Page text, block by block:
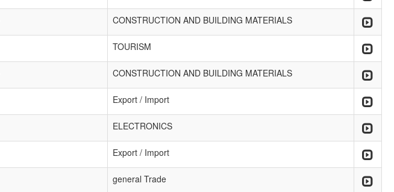
CONSTRUCTION AND BUILDING MATERIALS
TOURISM
CONSTRUCTION AND BUILDING MATERIALS
Export / Import
ELECTRONICS
Export / Import
general Trade